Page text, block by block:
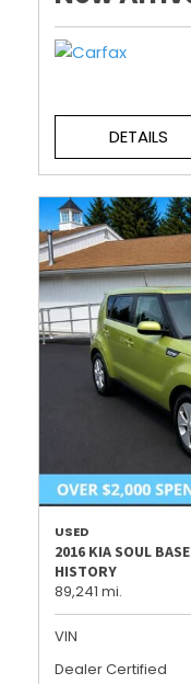
DETAILS
USED
2016 KIA SOUL
HISTORY
89,241 mi.
VIN
Dealer Certified